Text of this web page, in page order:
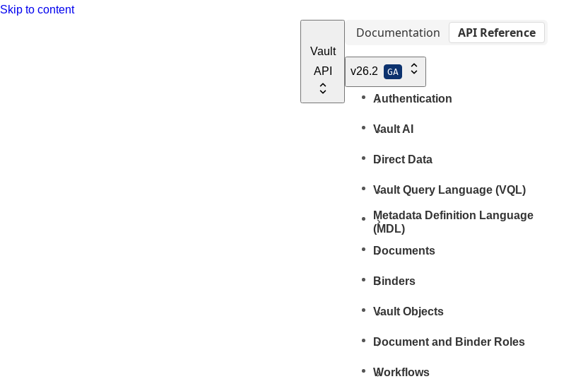
Skip to content
Vault
API
Documentation API Reference
v26.2 GA
Authentication
Vault AI
Direct Data
Vault Query Language (VQL)
Metadata Definition Language
(MDL)
Documents
Binders
Vault Objects
Document and Binder Roles
Workflows